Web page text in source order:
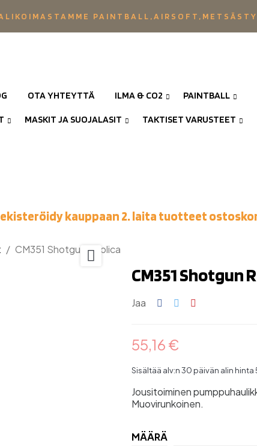
OTA YHTEYTTÄ ILMA & CO2 PAINTBALL
MASKIT JA SUOJALASIT TAKTISET VARUSTEET
kauppaan 2. laita tuotteet
CM351 Shotgun Replica

CM351 Shotgun
Jaa
55,16 €
Sisältää alv:n30 päivän alin hinta
Jousitoiminen
Muovirunkoinen.
MÄÄRÄ